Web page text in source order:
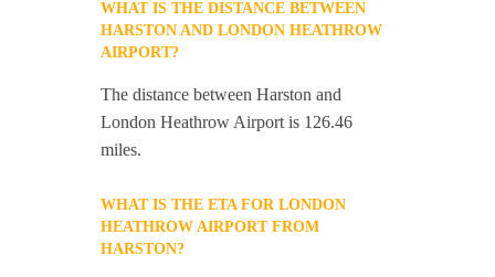
WHAT IS THE DISTANCE BETWEEN
HARSTON AND LONDON HEATHROW
AIRPORT?
The distance between Harston and
London Heathrow Airport is 126.46
miles.
WHAT IS THE ETA FOR LONDON
HEATHROW AIRPORT FROM
HARSTON?